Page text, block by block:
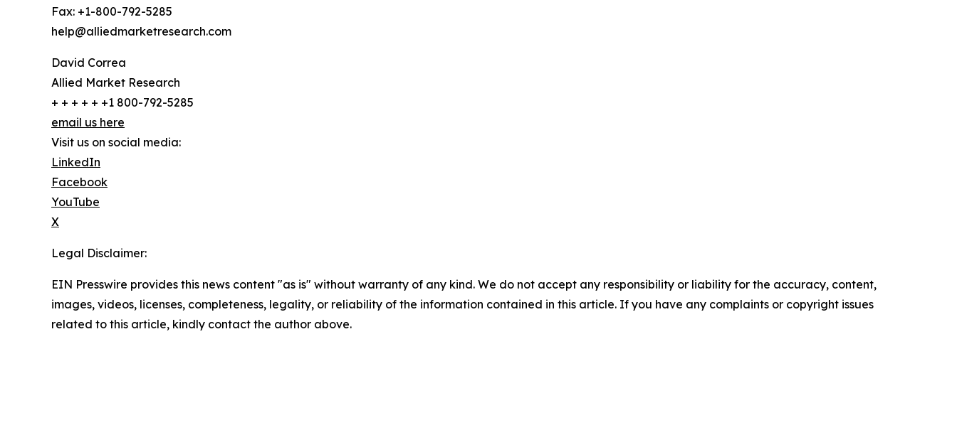
Fax: +1-800-792-5285
help@alliedmarketresearch.com
David Correa
Allied Market Research
+ + + + + +1 800-792-5285
email us here
Visit us on social media:
LinkedIn
Facebook
YouTube
X
Legal Disclaimer:
EIN Presswire provides this news content "as is" without warranty of any kind. We do not accept any responsibility or liability for the accuracy, content,
images, videos, licenses, completeness, legality, or reliability of the information contained in this article. If you have any complaints or copyright issues
related to this article, kindly contact the author above.